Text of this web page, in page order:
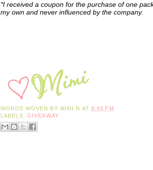
*I received a coupon for the purchase of one
my own and never influenced by the company.
WORDS WOVEN BY MIMI N AT 8:43 PM
LABELS: GIVEAWAY